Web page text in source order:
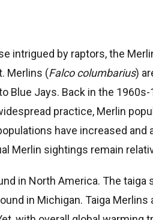
intrigued by raptors, the
Merlins (Falco columbarius)
Blue Jays. Back in the
practice, Merlin
have increased and
Merlin sightings remain
in North America. The
in Michigan. Taiga Merlins